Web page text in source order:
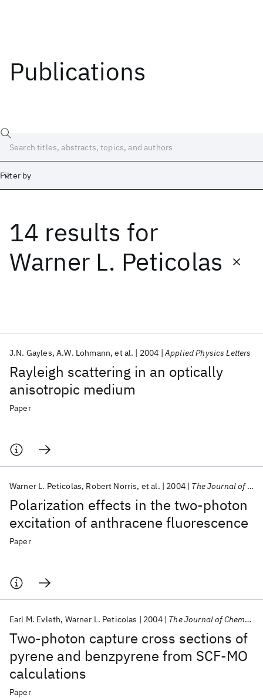
Publications
Filter by
14 results for
Warner L. Peticolas
Rayleigh scattering in an optically
anisotropic medium
J.N. Gayles A.W. Lohmann et al. 2004 Applied Physics Letters
Paper
Polarization effects in the two-photon
excitation of anthracene fluorescence
Warner L. Peticolas Robert Norris et al. 2004 The Journal of Chemical Physics
Paper
Two-photon capture cross sections of
pyrene and benzpyrene from SCF-MO
calculations
Earl M. Evleth Warner L. Peticolas 2004 The Journal of Chemical Physics
Paper
Date
Start End
Popular topics
AI Hardware